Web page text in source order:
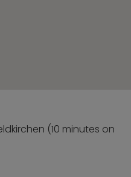
(10 minutes on